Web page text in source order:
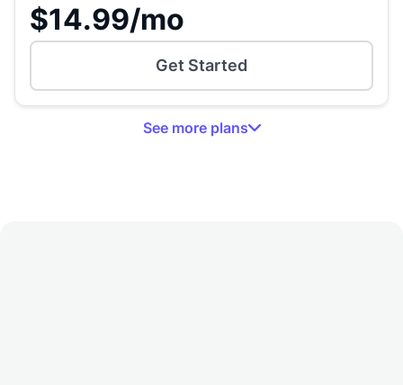
$14.99/mo
Get Started
See moreplans